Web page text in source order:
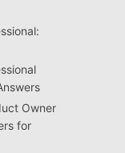
Owner
for